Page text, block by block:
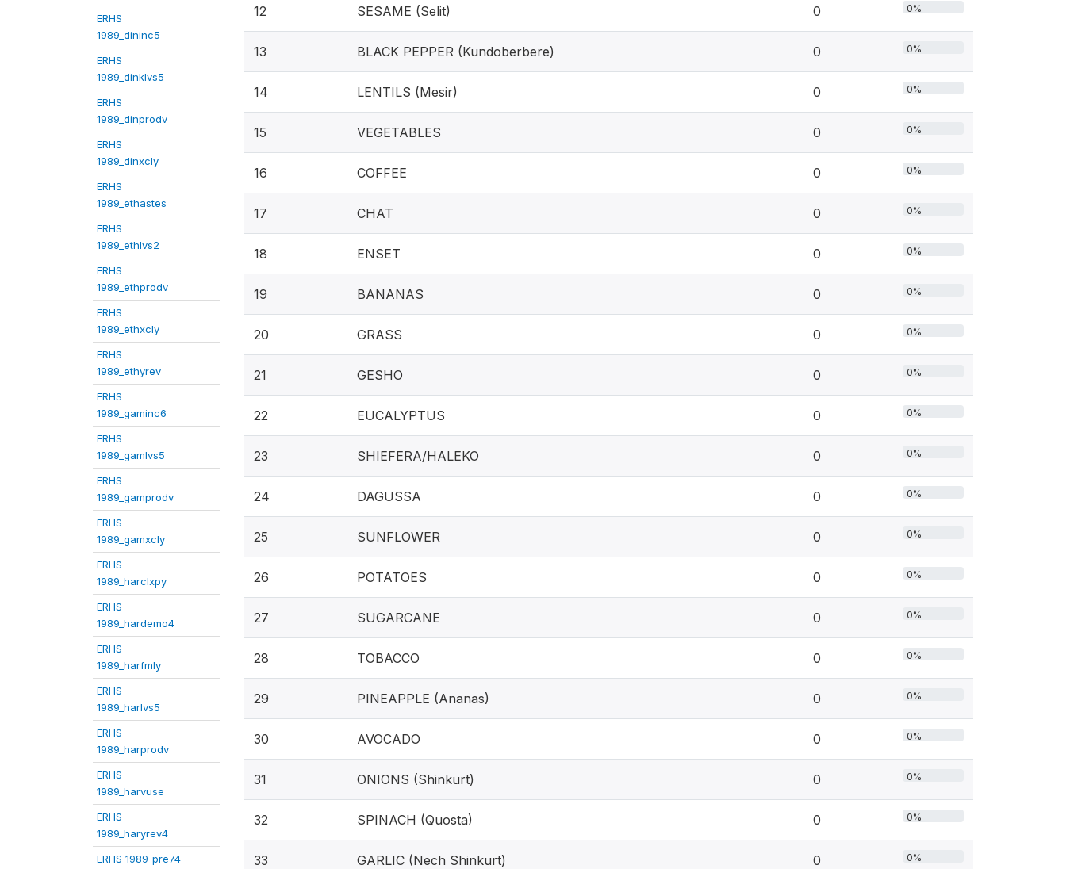
ERHS
1989_dininc5
ERHS
1989_dinklvs5
ERHS
1989_dinprodv
ERHS
1989_dinxcly
ERHS
1989_ethastes
ERHS
1989_ethlvs2
ERHS
1989_ethprodv
ERHS
1989_ethxcly
ERHS
1989_ethyrev
ERHS
1989_gaminc6
ERHS
1989_gamlvs5
ERHS
1989_gamprodv
ERHS
1989_gamxcly
ERHS
1989_harclxpy
ERHS
1989_hardemo4
ERHS
1989_harfmly
ERHS
1989_harlvs5
ERHS
1989_harprodv
ERHS
1989_harvuse
ERHS
1989_haryrev4
ERHS 1989_pre74
12 SESAME (Selit) 0 0%
13 BLACK PEPPER (Kundoberbere) 0 0%
14 LENTILS (Mesir) 0 0%
15 VEGETABLES 0 0%
16 COFFEE 0 0%
17 CHAT 0 0%
18 ENSET 0 0%
19 BANANAS 0 0%
20 GRASS 0 0%
21 GESHO 0 0%
22 EUCALYPTUS 0 0%
23 SHIEFERA/HALEKO 0 0%
24 DAGUSSA 0 0%
25 SUNFLOWER 0 0%
26 POTATOES 0 0%
27 SUGARCANE 0 0%
28 TOBACCO 0 0%
29 PINEAPPLE (Ananas) 0 0%
30 AVOCADO 0 0%
31 ONIONS (Shinkurt) 0 0%
32 SPINACH (Quosta) 0 0%
33 GARLIC (Nech Shinkurt) 0 0%